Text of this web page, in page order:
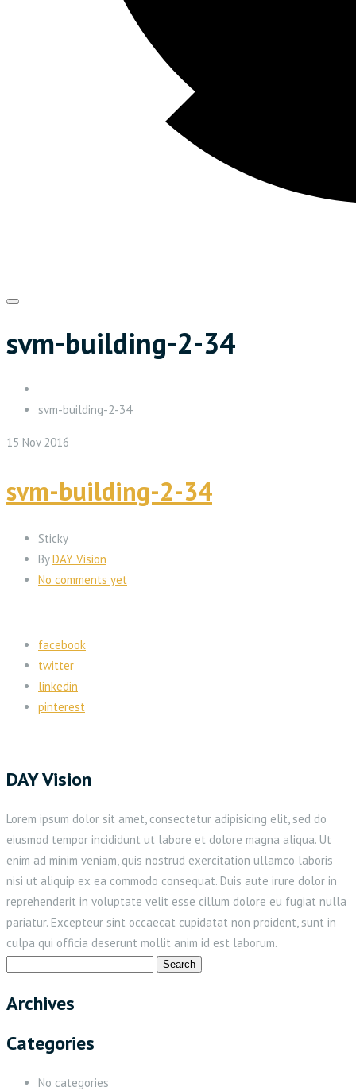
svm-building-2-34
svm-building-2-34
15 Nov 2016
svm-building-2-34
Sticky
ByDAY Vision
No comments yet
facebook
twitter
linkedin
pinterest
DAY Vision
Lorem ipsum dolor sit amet, consectetur adipisicing elit, sed do
eiusmod tempor incididunt ut labore et dolore magna aliqua. Ut
enim ad minim veniam, quis nostrud exercitation ullamco laboris
nisi ut aliquip ex ea commodo consequat. Duis aute irure dolor in
reprehenderit in voluptate velit esse cillum dolore eu fugiat nulla
pariatur. Excepteur sint occaecat cupidatat non proident, sunt in
culpa qui officia deserunt mollit anim id est laborum.
Archives
Categories
No categories